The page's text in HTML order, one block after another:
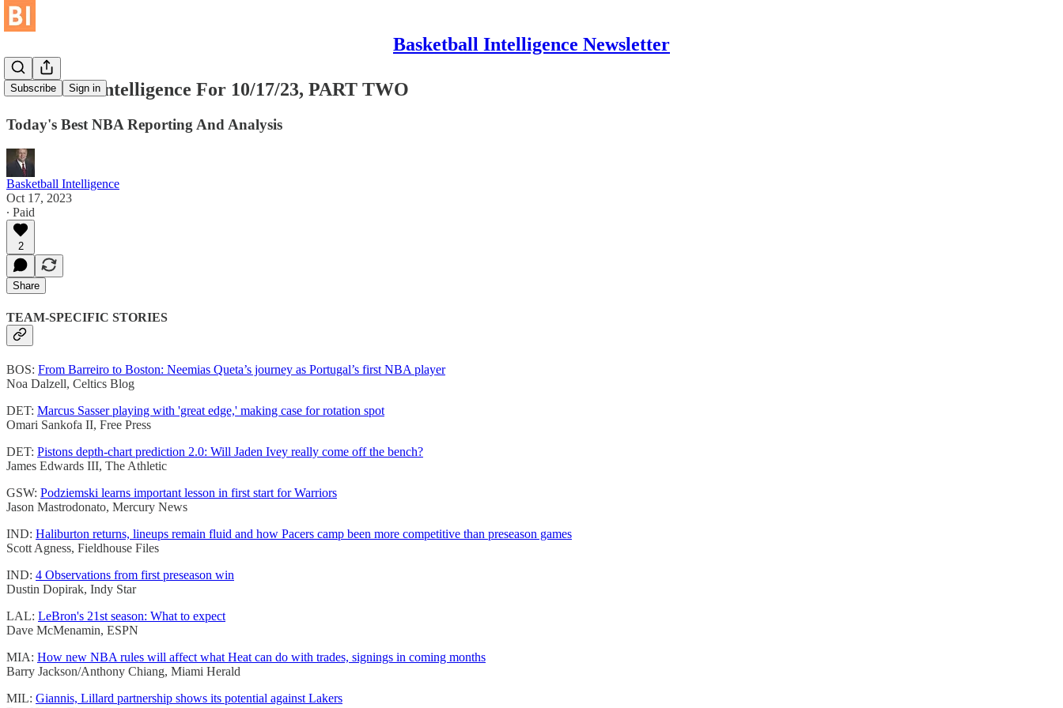
Basketball Intelligence Newsletter
Subscribe Sign in
Basketball Intelligence For 10/17/23, PART TWO
Today's Best NBA Reporting And Analysis
Basketball Intelligence
Oct 17, 2023
∙ Paid
2
Share
TEAM-SPECIFIC STORIES
BOS: From Barreiro to Boston: Neemias Queta’s journey as Portugal’s first NBA player
Noa Dalzell, Celtics Blog
DET: Marcus Sasser playing with 'great edge,' making case for rotation spot
Omari Sankofa II, Free Press
DET: Pistons depth-chart prediction 2.0: Will Jaden Ivey really come off the bench?
James Edwards III, The Athletic
GSW: Podziemski learns important lesson in first start for Warriors
Jason Mastrodonato, Mercury News
IND: Haliburton returns, lineups remain fluid and how Pacers camp been more competitive than preseason games
Scott Agness, Fieldhouse Files
IND: 4 Observations from first preseason win
Dustin Dopirak, Indy Star
LAL: LeBron's 21st season: What to expect
Dave McMenamin, ESPN
MIA: How new NBA rules will affect what Heat can do with trades, signings in coming months
Barry Jackson/Anthony Chiang, Miami Herald
MIL: Giannis, Lillard partnership shows its potential against Lakers